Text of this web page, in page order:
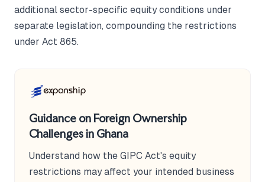
additional sector-specific equity conditions under
separate legislation, compounding the restrictions
under Act 865.
Guidance on Foreign Ownership
Challenges in Ghana
Understand how the GIPC Act's equity
restrictions may affect your intended business